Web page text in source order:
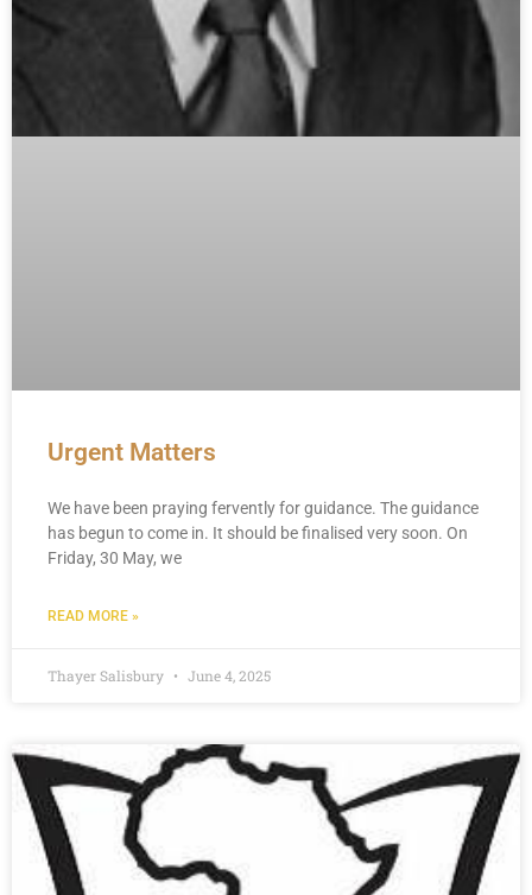
Urgent Matters
We have been praying fervently for guidance. The guidance
has begun to come in. It should be finalised very soon. On
Friday, 30 May, we
READ MORE »
Thayer Salisbury June 4, 2025